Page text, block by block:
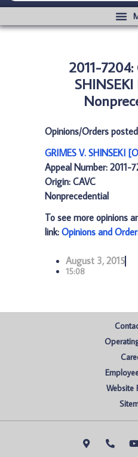
2011-7204:
Opinions/Orders
GRIMES V. SHINSEKI
Appeal Number: 2011-
Origin: CAVC
Nonprecedential
To see more opinions
link: Opinions and
August 3, 2015
15:08
Website